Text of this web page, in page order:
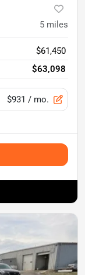
5 miles
$61,450
$63,098
$931 / mo.